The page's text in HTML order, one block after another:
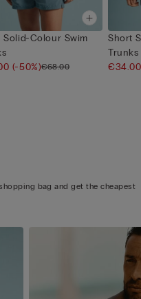
Solid-Colour Swim
(-50%)€68.00
Short
Trunks
bag and get the cheapest